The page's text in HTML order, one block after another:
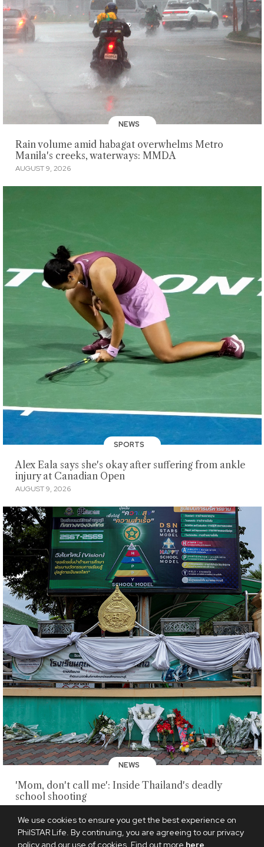
We use cookies to ensure you get the best experience on
PhilSTAR Life. By continuing, you are agreeing to our privacy
policy and our use of cookies. Find out more here
NEWS
Rain volume amid habagat overwhelms Metro
Manila's creeks, waterways: MMDA
AUGUST 9, 2026
SPORTS
Alex Eala says she's okay after suffering from ankle
injury at Canadian Open
AUGUST 9, 2026
NEWS
'Mom, don't call me': Inside Thailand's deadly
school shooting